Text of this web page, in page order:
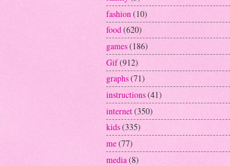
fashion(10)
food(620)
games(186)
Gif(912)
graphs(71)
instructions(41)
internet(350)
kids(335)
me(77)
media(8)